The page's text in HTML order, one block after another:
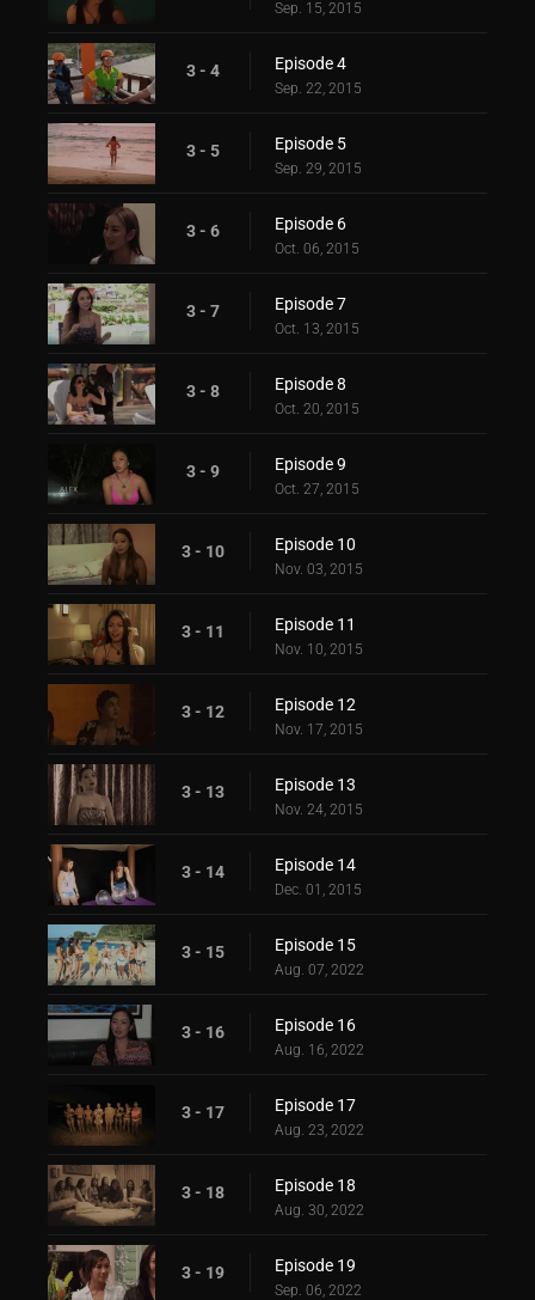
Sep. 15, 2015
3 - 4 Episode 4
Sep. 22, 2015
3 - 5 Episode 5
Sep. 29, 2015
3 - 6 Episode 6
Oct. 06, 2015
3 - 7 Episode 7
Oct. 13, 2015
3 - 8 Episode 8
Oct. 20, 2015
3 - 9 Episode 9
Oct. 27, 2015
3 - 10 Episode 10
Nov. 03, 2015
3 - 11 Episode 11
Nov. 10, 2015
3 - 12 Episode 12
Nov. 17, 2015
3 - 13 Episode 13
Nov. 24, 2015
3 - 14 Episode 14
Dec. 01, 2015
3 - 15 Episode 15
Aug. 07, 2022
3 - 16 Episode 16
Aug. 16, 2022
3 - 17 Episode 17
Aug. 23, 2022
3 - 18 Episode 18
Aug. 30, 2022
3 - 19 Episode 19
Sep. 06, 2022